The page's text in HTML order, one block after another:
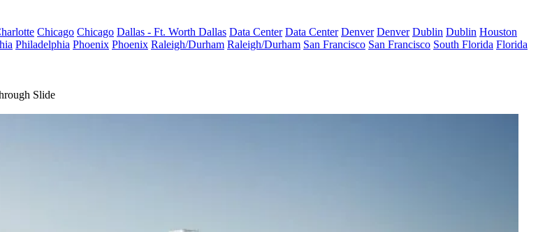
Chicago Chicago Dallas - Ft. Worth Dallas Data Center Data Center Denver Denver Dublin Dublin Houston
Philadelphia Phoenix Phoenix Raleigh/Durham Raleigh/Durham San Francisco San Francisco South Florida Florida
Slide